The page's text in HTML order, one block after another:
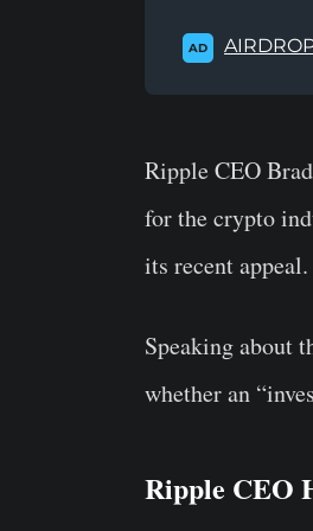
AD
Ripple CEO
for the crypto
its recent appeal.
Speaking about
whether an
Ripple CEO